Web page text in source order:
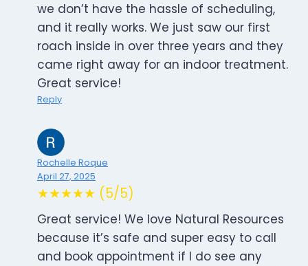
we don’t have the hassle of scheduling,
and it really works. We just saw our first
roach inside in over three years and they
came right away for an indoor treatment.
Great service!
Reply
Rochelle Roque
April 27, 2025
★★★★★ (5/5)
Great service! We love Natural Resources
because it’s safe and super easy to call
and book appointment if I do see any